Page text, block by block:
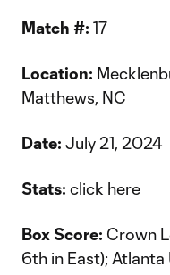
Match #: 17
Location:
Matthews, NC
Date: July 21, 2024
Stats: click here
Box Score: Crown
6th in East);